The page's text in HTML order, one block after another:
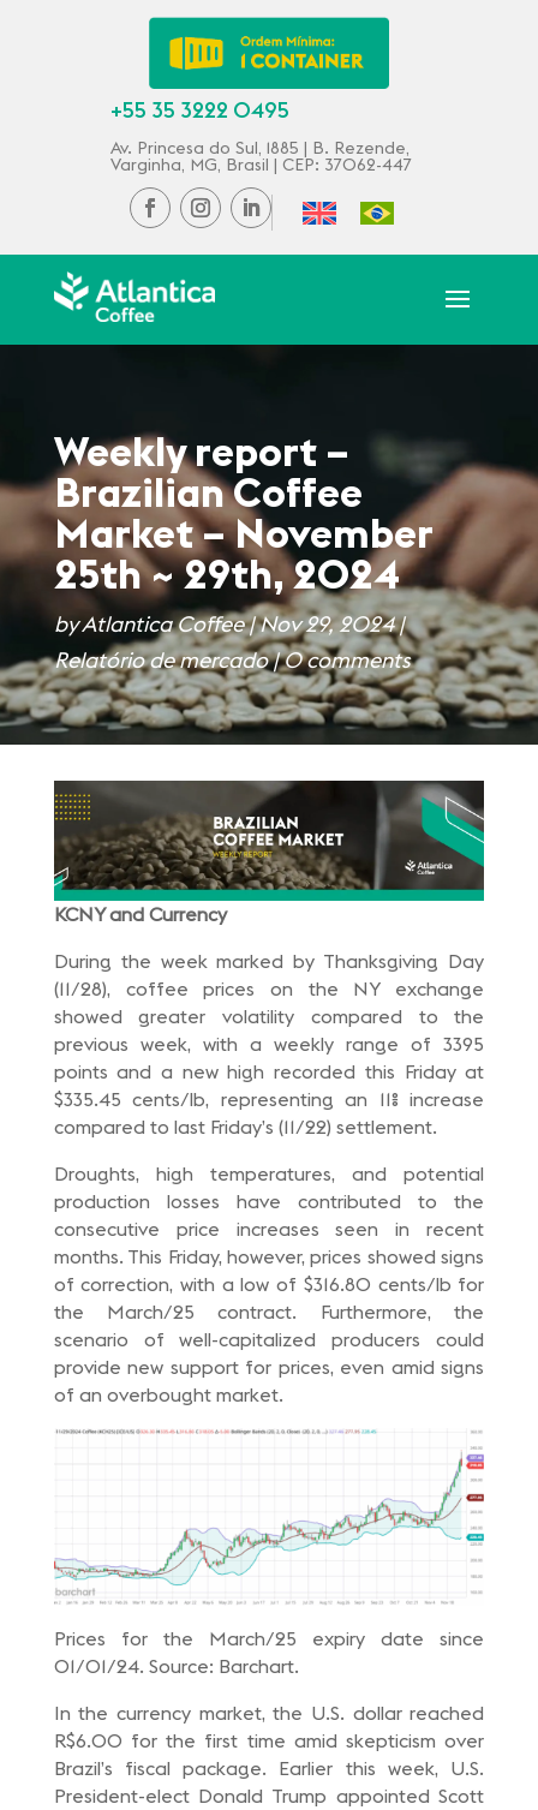
+55 35 3222 0495
Av. Princesa do Sul, 1885 | B. Rezende,
Varginha, MG, Brasil | CEP: 37062-447
Weekly report –
Brazilian Coffee
Market – November
25th ~ 29th, 2024
byAtlantica Coffee|Nov 29, 2024|
Relatório de mercado|0 comments
KCNY and Currency
During the week marked by Thanksgiving Day
(11/28), coffee prices on the NY exchange
showed greater volatility compared to the
previous week, with a weekly range of 3395
points and a new high recorded this Friday at
$335.45 cents/lb, representing an 11% increase
compared to last Friday’s (11/22) settlement.
Droughts, high temperatures, and potential
production losses have contributed to the
consecutive price increases seen in recent
months. This Friday, however, prices showed signs
of correction, with a low of $316.80 cents/lb for
the March/25 contract. Furthermore, the
scenario of well-capitalized producers could
provide new support for prices, even amid signs
of an overbought market.
Prices for the March/25 expiry date since
01/01/24. Source: Barchart.
In the currency market, the U.S. dollar reached
R$6.00 for the first time amid skepticism over
Brazil’s fiscal package. Earlier this week, U.S.
President-elect Donald Trump appointed Scott